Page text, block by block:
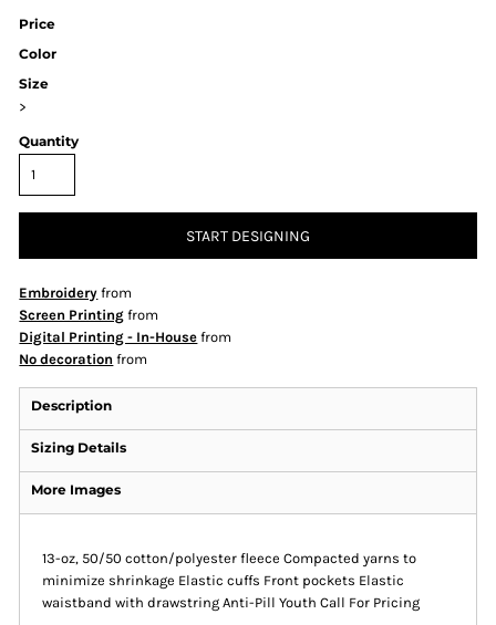
Price
Color
Size
>
Quantity
START DESIGNING
Embroidery from
Screen Printing from
Digital Printing - In-House from
No decoration from
Description
Sizing Details
More Images
13-oz, 50/50 cotton/polyester fleece Compacted yarns to
minimize shrinkage Elastic cuffs Front pockets Elastic
waistband with drawstring Anti-Pill Youth Call For Pricing